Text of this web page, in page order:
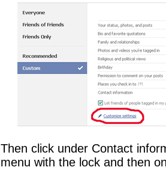
Then click under Contact
menu with the lock and then